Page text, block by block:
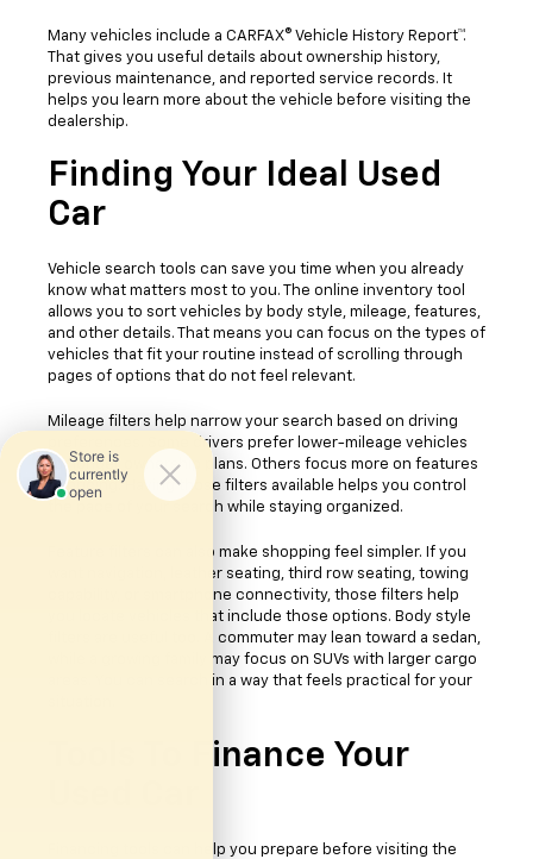
Many vehicles include a CARFAX® Vehicle History Report™.
That gives you useful details about ownership history,
previous maintenance, and reported service records. It
helps you learn more about the vehicle before visiting the
dealership.
Finding Your Ideal Used
Car
Vehicle search tools can save you time when you already
know what matters most to you. The online inventory tool
allows you to sort vehicles by body style, mileage, features,
and other details. That means you can focus on the types of
vehicles that fit your routine instead of scrolling through
pages of options that do not feel relevant.
Mileage filters help narrow your search based on driving
preferences. Some drivers prefer lower-mileage vehicles
for longer ownership plans. Others focus more on features
or pricing. Having those filters available helps you control
the pace of your search while staying organized.
Feature filters can also make shopping feel simpler. If you
want navigation, leather seating, third row seating, towing
capability, or smartphone connectivity, those filters help
you locate vehicles that include those options. Body style
filters are useful too. A commuter may lean toward a sedan,
while a growing family may focus on SUVs with larger cargo
areas. You can search in a way that feels practical for your
Tools To Finance Your
Financing tools can help you prepare before visiting the